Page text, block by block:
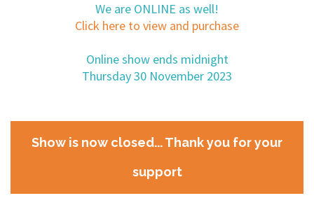
We are ONLINE as well!
Click here to view and purchase
Online show ends midnight
Thursday 30 November 2023
Show is now closed... Thank you for your
support